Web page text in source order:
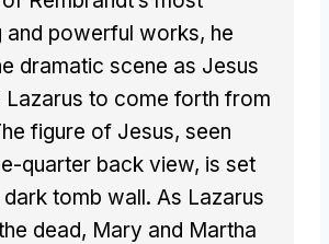
and powerful works, he
dramatic scene as Jesus
Lazarus to come forth from
figure of Jesus, seen
quarter back view, is set
tomb wall. As Lazarus
dead, Mary and Martha